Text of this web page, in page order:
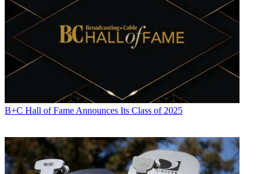
B+C Hall of Fame Announces Its Class of 2025